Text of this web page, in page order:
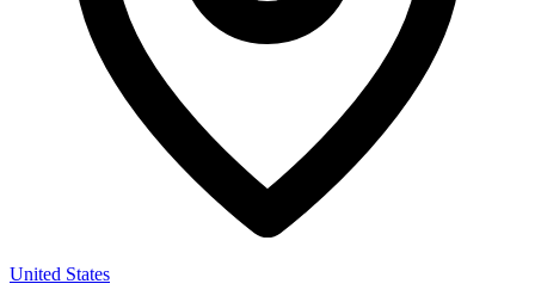
United States